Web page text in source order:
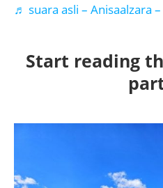
♬ suara asli – Anisaalzara
Start reading